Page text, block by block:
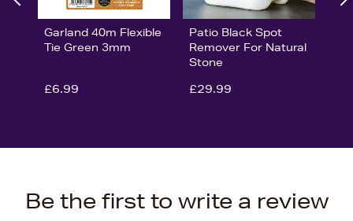
Garland 40m Flexible
Tie Green 3mm
£6.99
Patio Black Spot
Remover For Natural
Stone
£29.99
Be the first to write a review